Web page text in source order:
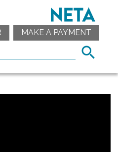
MAKE A PAYMENT